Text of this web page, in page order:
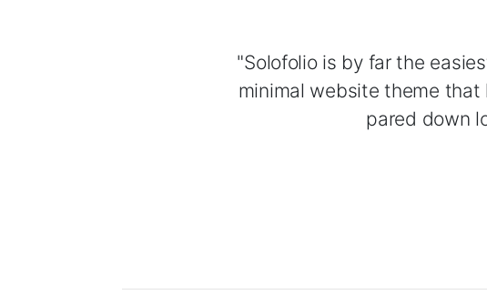
"Solofolio is by far the
minimal website theme
pared down